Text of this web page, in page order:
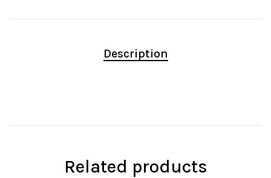
Description
Related products